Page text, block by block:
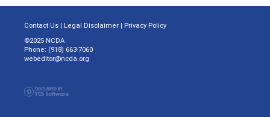
Contact Us | Legal Disclaimer | Privacy Policy
©2025 NCDA
Phone: (918) 663-7060
webeditor@ncda.org